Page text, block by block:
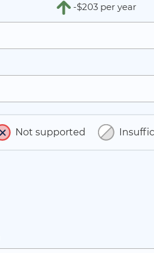
-$203 per year
Not supported